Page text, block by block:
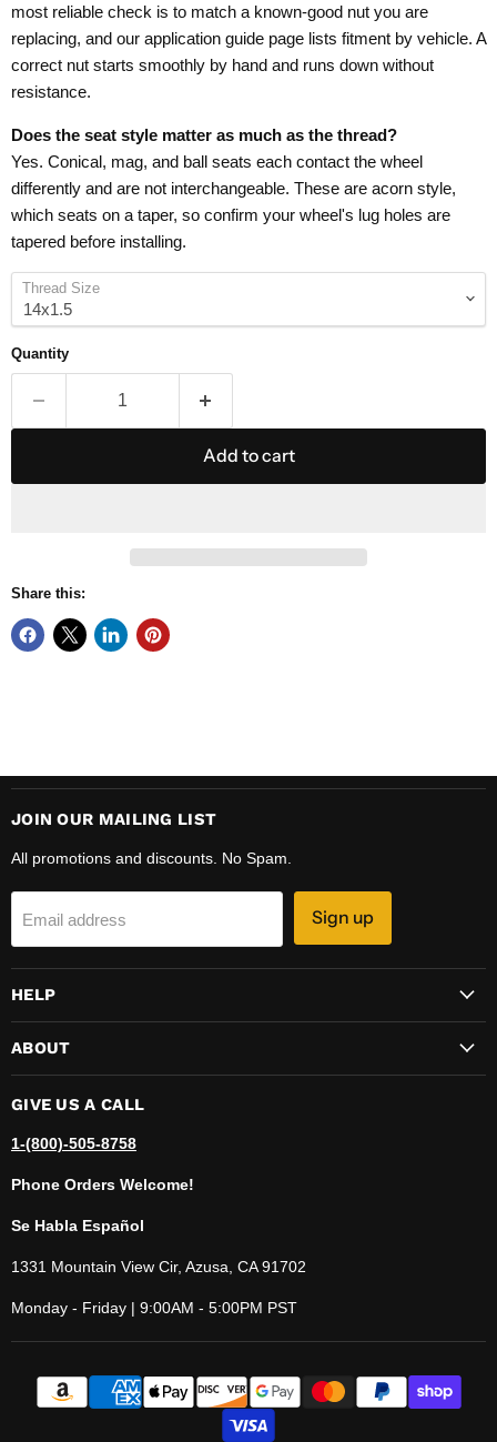
most reliable check is to match a known-good nut you are
replacing, and our application guide page lists fitment by vehicle. A
correct nut starts smoothly by hand and runs down without
resistance.
Does the seat style matter as much as the thread?
Yes. Conical, mag, and ball seats each contact the wheel
differently and are not interchangeable. These are acorn style,
which seats on a taper, so confirm your wheel's lug holes are
tapered before installing.
Thread Size
Quantity
Add to cart
Share this:
JOIN OUR MAILING LIST
All promotions and discounts. No Spam.
Email address Sign up
HELP
ABOUT
GIVE US A CALL
1-(800)-505-8758
Phone Orders Welcome!
Se Habla Español
1331 Mountain View Cir, Azusa, CA 91702
Monday - Friday | 9:00AM - 5:00PM PST